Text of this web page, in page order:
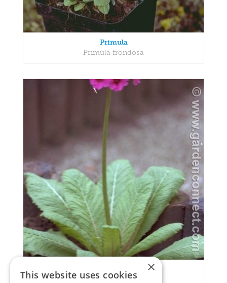
Primula
Primula frondosa
Primula
Primula beesiana
×
This website uses cookies